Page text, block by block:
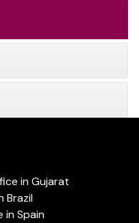
in Gujarat
Brazil
in Spain